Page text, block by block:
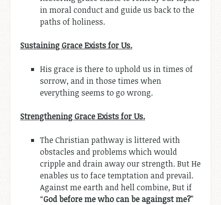
in moral conduct and guide us back to the
paths of holiness.
Sustaining Grace Exists for Us.
His grace is there to uphold us in times of
sorrow, and in those times when
everything seems to go wrong.
Strengthening Grace Exists for Us.
The Christian pathway is littered with
obstacles and problems which would
cripple and drain away our strength. But He
enables us to face temptation and prevail.
Against me earth and hell combine, But if
“God before me who can be againgst me?”